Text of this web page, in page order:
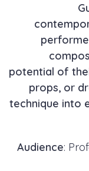
potential of
props, or
technique into
Audience: